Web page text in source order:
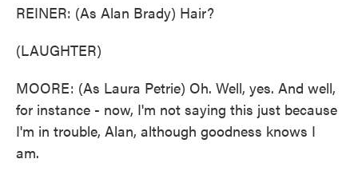
REINER: (As Alan Brady) Hair?
(LAUGHTER)
MOORE: (As Laura Petrie) Oh. Well, yes. And well,
for instance - now, I'm not saying this just because
I'm in trouble, Alan, although goodness knows I
am.